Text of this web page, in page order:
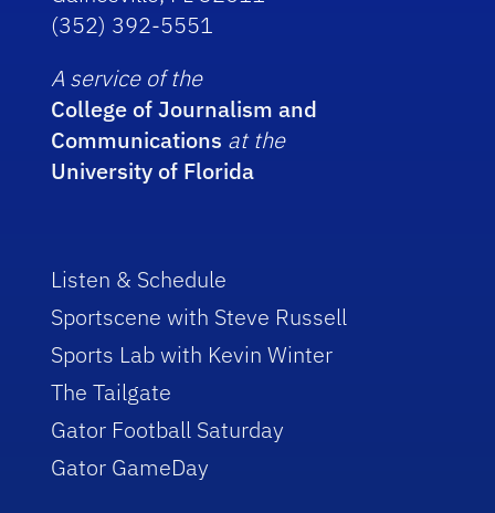
(352) 392-5551
A service of the
College of Journalism and
Communications at the
University of Florida
Listen & Schedule
Sportscene with Steve Russell
Sports Lab with Kevin Winter
The Tailgate
Gator Football Saturday
Gator GameDay